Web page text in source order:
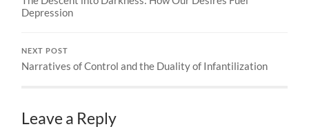
Depression
NEXT POST
Narratives of Control and the Duality of Infantilization
Leave a Reply